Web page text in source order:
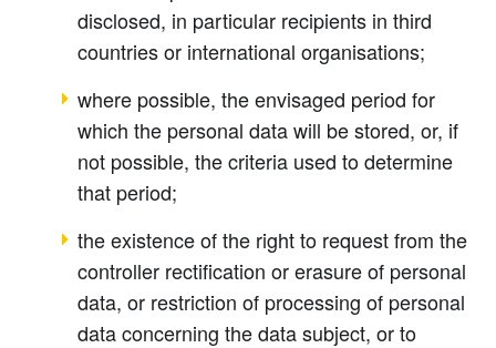
disclosed, in particular recipients in third
countries or international organisations;
where possible, the envisaged period for
which the personal data will be stored, or, if
not possible, the criteria used to determine
that period;
the existence of the right to request from the
controller rectification or erasure of personal
data, or restriction of processing of personal
data concerning the data subject, or to